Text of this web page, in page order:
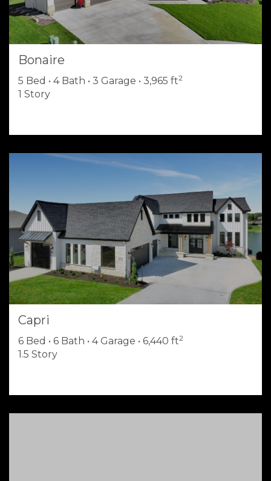
Bonaire
5 Bed • 4 Bath • 3 Garage • 3,965 ft2
1 Story
Capri
6 Bed • 6 Bath • 4 Garage • 6,440 ft2
1.5 Story